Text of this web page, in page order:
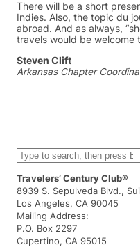
There will be a short
Indies. Also, the topic du
abroad. And as always,
travels would be welcome
Steven Clift
Arkansas Chapter
S
e
a
r
c
h
Travelers’ Century Club®
8939 S. Sepulveda Blvd.,
Los Angeles, CA 90045
Mailing Address:
P.O. Box 2297
Cupertino, CA 95015